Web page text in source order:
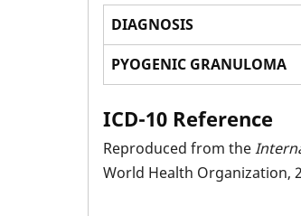
DIAGNOSIS
PYOGENIC GRANULOMA
ICD-10 Reference
Reproduced from the
World Health Organization,